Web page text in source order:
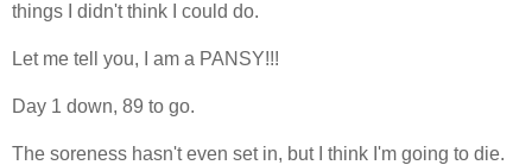
things I didn't think I could do.
Let me tell you, I am a PANSY!!!
Day 1 down, 89 to go.
The soreness hasn't even set in, but I think I'm going to die.